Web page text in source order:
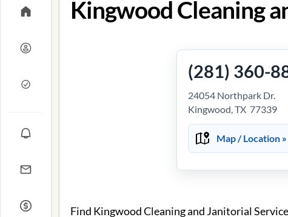
(281) 360-
24054 Northpark Dr.
Kingwood, TX 77339
Map / Location »
Find Kingwood Cleaning and Janitorial